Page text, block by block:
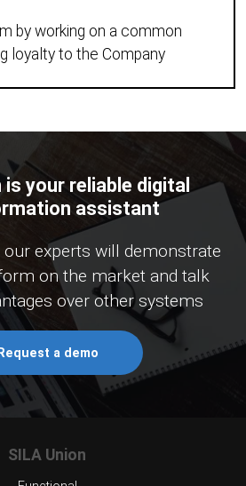
by working on a common
loyalty to the Company
is your reliable digital
assistant
our experts will demonstrate
on the market and talk
over other systems
Request a demo
SILA Union